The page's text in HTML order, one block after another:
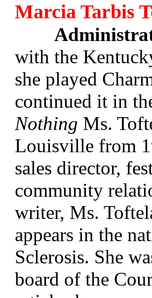
Marcia Tarbis
with the
she played
continued it in
Nothing Ms.
Louisville from
sales director,
community
writer, Ms.
appears in the
Sclerosis. She
board of the